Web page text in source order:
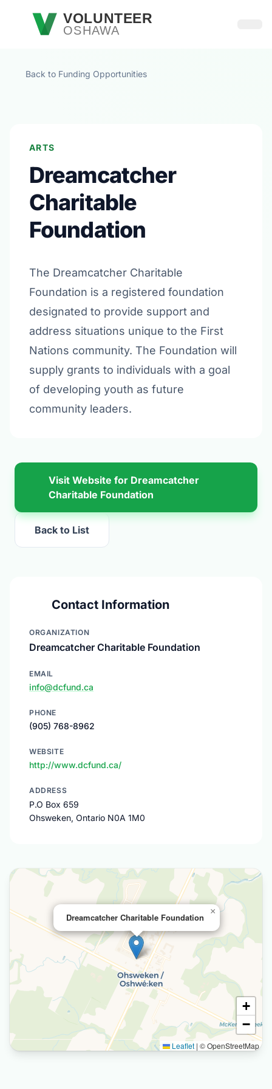
Skip to main contentVOLUNTEER
OSHAWA
Back to Funding Opportunities
ARTS
Dreamcatcher
Charitable
Foundation
The Dreamcatcher Charitable
Foundation is a registered foundation
designated to provide support and
address situations unique to the First
Nations community. The Foundation will
supply grants to individuals with a goal
of developing youth as future
community leaders.
Visit Website for Dreamcatcher
Charitable Foundation
Back to List
Contact Information
ORGANIZATION
Dreamcatcher Charitable Foundation
EMAIL
info@dcfund.ca
PHONE
(905) 768-8962
WEBSITE
http://www.dcfund.ca/
ADDRESS
P.O Box 659
Ohsweken, Ontario N0A 1M0
Dreamcatcher Charitable Foundation
×
+
−
Leaflet | © OpenStreetMap